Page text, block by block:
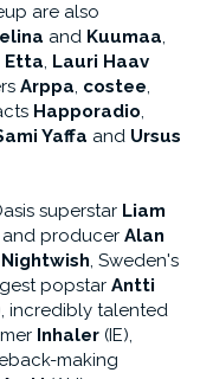
are also
and Kuumaa,
Etta, Lauri Haav
Arppa, costee,
Happoradio,
Yaffa and Ursus
superstar Liam
and producer Alan
Nightwish, Sweden's
popstar Antti
incredibly talented
Inhaler(IE),
making